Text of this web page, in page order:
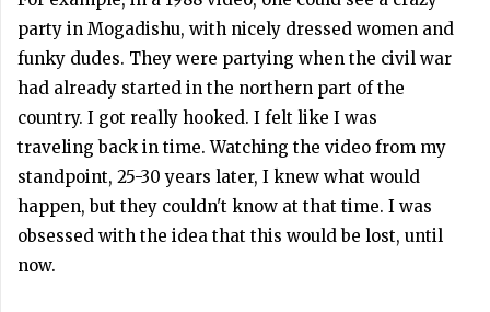
party in Mogadishu, with nicely dressed women and
funky dudes. They were partying when the civil war
had already started in the northern part of the
country. I got really hooked. I felt like I was
traveling back in time. Watching the video from my
standpoint, 25-30 years later, I knew what would
happen, but they couldn't know at that time. I was
obsessed with the idea that this would be lost, until
now.